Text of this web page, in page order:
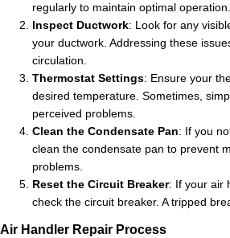
regularly to maintain optimal operation.
Inspect Ductwork: Look for any
your ductwork. Addressing these
circulation.
Thermostat Settings: Ensure your
desired temperature. Sometimes,
perceived problems.
Clean the Condensate Pan: If you
clean the condensate pan to prevent
problems.
Reset the Circuit Breaker: If your air
check the circuit breaker. A tripped
Air Handler Repair Process